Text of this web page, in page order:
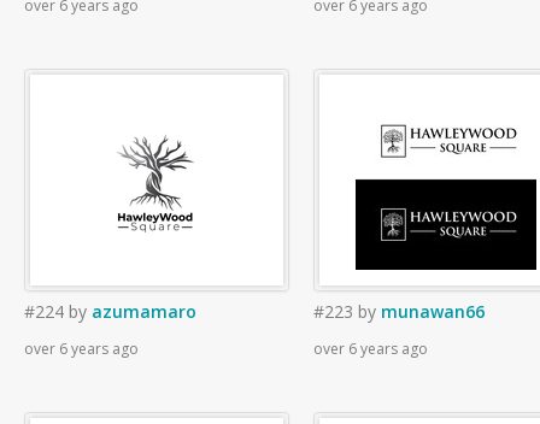
over 6 years ago over 6 years ago
#224 by azumamaro
over 6 years ago
#223 by munawan66
over 6 years ago